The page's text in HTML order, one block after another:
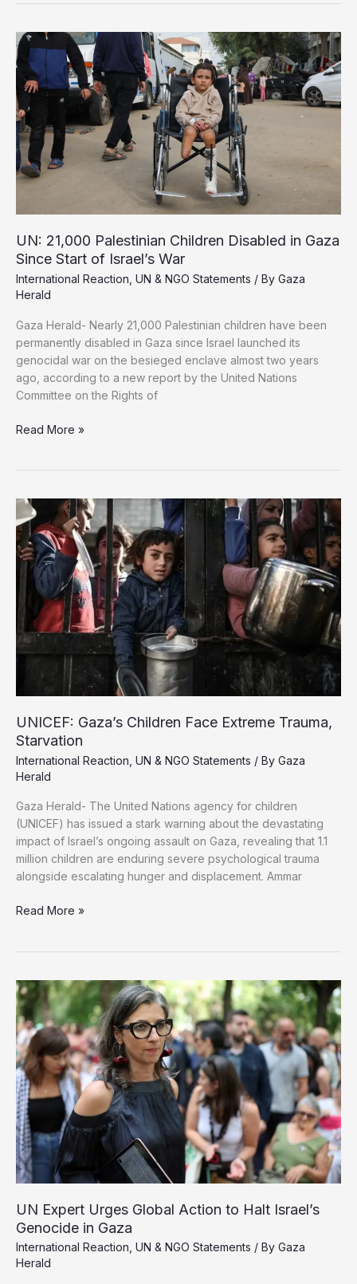
Deepening
Gaza
Famine
UN: 21,000 Palestinian Children Disabled in Gaza
Since Start of Israel’s War
International Reaction UN & NGO Statements / By Gaza
Herald
Gaza Herald- Nearly 21,000 Palestinian children have been
permanently disabled in Gaza since Israel launched its
genocidal war on the besieged enclave almost two years
ago, according to a new report by the United Nations
Committee on the Rights of
UN:
Disabled
in
Gaza
Since
Start
Israel’s
War
Read More »
UNICEF: Gaza’s Children Face Extreme Trauma,
Starvation
International Reaction UN & NGO Statements / By Gaza
Herald
Gaza Herald- The United Nations agency for children
(UNICEF) has issued a stark warning about the devastating
impact of Israel’s ongoing assault on Gaza, revealing that 1.1
million children are enduring severe psychological trauma
alongside escalating hunger and displacement. Ammar
UNICEF:
Extreme
Trauma,
Starvation
Read More »
UN Expert Urges Global Action to Halt Israel’s
Genocide in Gaza
International Reaction UN & NGO Statements / By Gaza
Herald